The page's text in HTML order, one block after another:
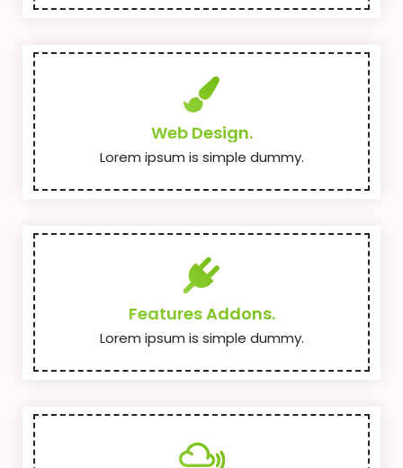
Web Design.
Lorem ipsum is simple dummy.
Features Addons.
Lorem ipsum is simple dummy.